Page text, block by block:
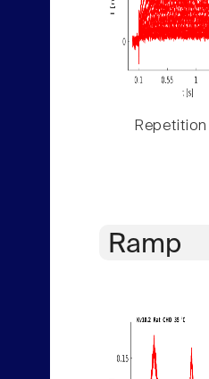
Repetition
Ramp